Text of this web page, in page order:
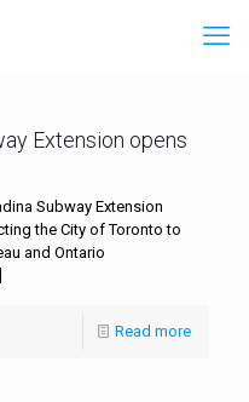
Extension opens
Subway Extension
the City of Toronto to
and Ontario
Read more